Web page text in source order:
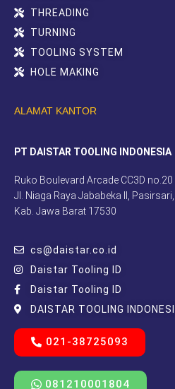
THREADING
TURNING
TOOLING SYSTEM
HOLE MAKING
ALAMAT KANTOR
PT DAISTAR TOOLING INDONESIA
Ruko Boulevard Arcade CC3D no.20
Jl. Niaga Raya Jababeka II,
Kab. Jawa Barat 17530
cs@daistar.co.id
Daistar Tooling ID
Daistar Tooling ID
DAISTAR TOOLING
021-38725093
081210001804